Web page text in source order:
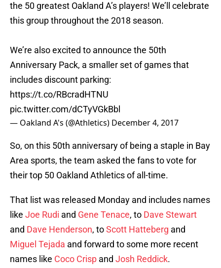
the 50 greatest Oakland A’s players! We’ll celebrate
this group throughout the 2018 season.
We’re also excited to announce the 50th
Anniversary Pack, a smaller set of games that
includes discount parking:
https://t.co/RBcradHTNU
pic.twitter.com/dCTyVGkBbl
— Oakland A's (@Athletics) December 4, 2017
So, on this 50th anniversary of being a staple in Bay
Area sports, the team asked the fans to vote for
their top 50 Oakland Athletics of all-time.
That list was released Monday and includes names
like Joe Rudi and Gene Tenace, to Dave Stewart
and Dave Henderson, toScott Hatteberg and
Miguel Tejada and forward to some more recent
names like Coco Crisp and Josh Reddick.